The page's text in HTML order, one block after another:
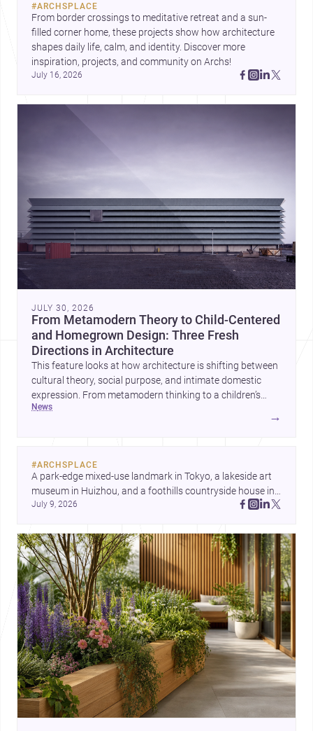
#ARCHSPLACE
From border crossings to meditative retreat and a sun-
filled corner home, these projects show how architecture
shapes daily life, calm, and identity. Discover more
inspiration, projects, and community on Archs!
July 16, 2026
JULY 30, 2026
From Metamodern Theory to Child-Centered
and Homegrown Design: Three Fresh
Directions in Architecture
This feature looks at how architecture is shifting between
cultural theory, social purpose, and intimate domestic
expression. From metamodern thinking to a children’s
development center and a carefully composed house,
news
→
#ARCHSPLACE
A park-edge mixed-use landmark in Tokyo, a lakeside art
museum in Huizhou, and a foothills countryside house in
Cayambe show architecture shaping place, culture, and
July 9, 2026